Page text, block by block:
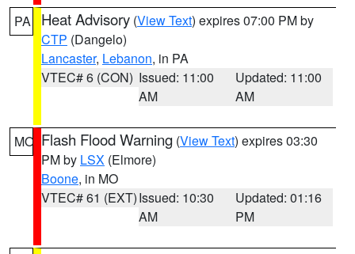
PA Heat Advisory (View Text) expires 07:00 PM by
CTP (Dangelo)
Lancaster, Lebanon, in PA
VTEC# 6 (CON) Issued: 11:00
AM
Updated: 11:00
AM
MO Flash Flood Warning (View Text) expires 03:30
PM by LSX (Elmore)
Boone, in MO
VTEC# 61 (EXT)Issued: 10:30
AM
Updated: 01:16
PM